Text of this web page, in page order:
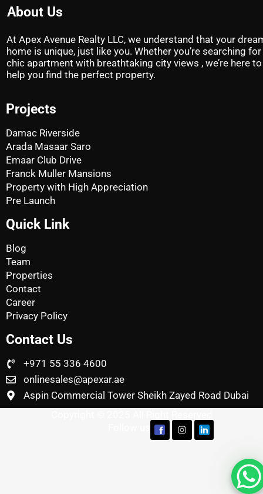
About Us
At Apex Avenue Realty LLC, we understand that your
home is unique, just like you. Whether you’re searching for
chic apartment with breathtaking city views , we’re here to
help you find the perfect property.
Projects
Damac Riverside
Arada Masaar Saro
Emaar Club Drive
Franck Muller Mansions
Property with High Appreciation
Pre Launch
Quick Link
Blog
Team
Properties
Contact
Career
Privacy Policy
Contact Us
+971 55 336 4600
onlinesales@apexar.ae
Aspin Commercial Tower Sheikh Zayed Road Dubai